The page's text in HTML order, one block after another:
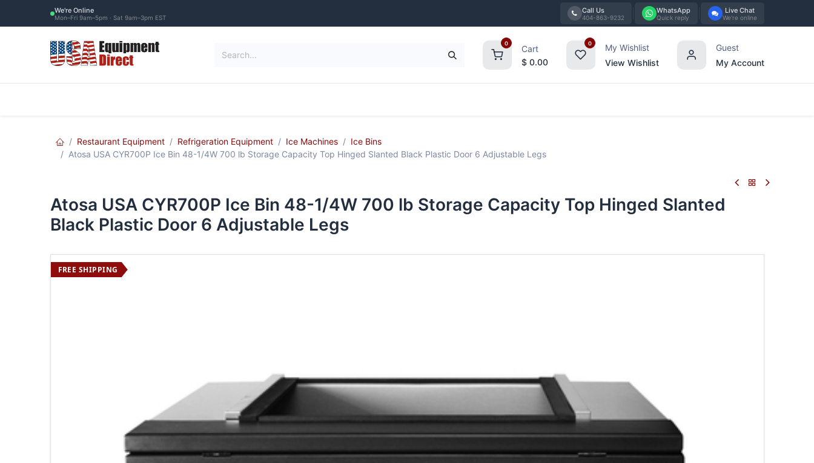
We're Online
Mon–Fri 9am–5pm · Sat 9am–3pm EST
Call Us
404-863-9232
WhatsApp
Quick reply
Live Chat
We're online
0
Cart
$ 0.00
0
My Wishlist
View Wishlist
Guest
My Account
Restaurant Equipment Refrigeration Equipment Ice Machines
Ice Bins
Atosa USA CYR700P Ice Bin 48-1/4W 700 lb Storage Capacity Top Hinged Slanted Black Plastic Door 6 Adjustable Legs
Atosa USA CYR700P Ice Bin 48-1/4W 700 lb Storage Capacity Top Hinged Slanted
Black Plastic Door 6 Adjustable Legs
FREE SHIPPING